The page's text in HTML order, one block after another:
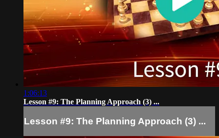
1:06:13
Lesson #9: The Planning Approach (3) ...
Lesson #9: The Planning Approach (3) ...